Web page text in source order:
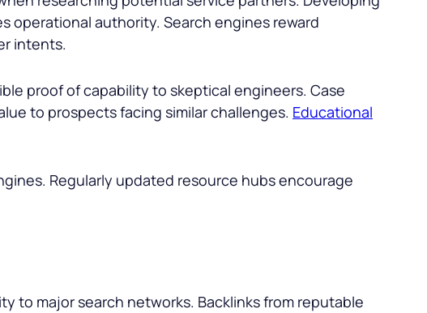
operational authority. Search engines reward
intents.
proof of capability to skeptical engineers. Case
to prospects facing similar challenges. Educational
Regularly updated resource hubs encourage
to major search networks. Backlinks from reputable